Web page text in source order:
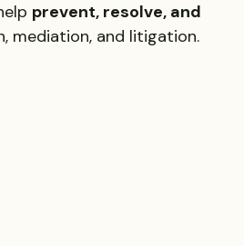
prevent, resolve, and
mediation, and litigation.